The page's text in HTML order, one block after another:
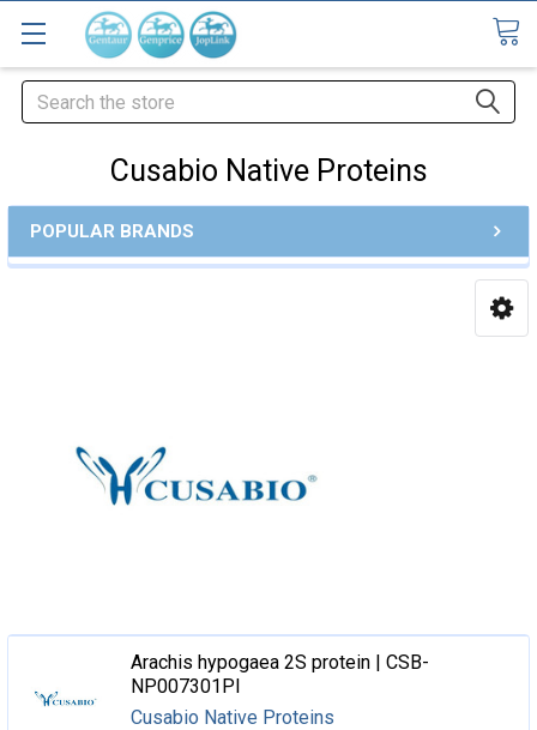
Search
Cusabio Native Proteins
POPULAR BRANDS
Arachis hypogaea 2S protein | CSB-
NP007301Pl
Cusabio Native Proteins